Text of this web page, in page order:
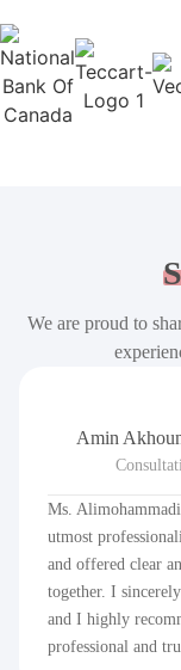
We are proud to
Amin
Ms.
utmost
and offered clear
together. I
and I highly
professional and